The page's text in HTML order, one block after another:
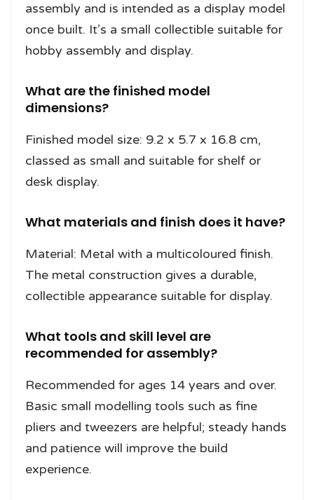
assembly and is intended as a display model
once built. It’s a small collectible suitable for
hobby assembly and display.
What are the finished model
dimensions?
Finished model size: 9.2 x 5.7 x 16.8 cm,
classed as small and suitable for shelf or
desk display.
What materials and finish does it have?
Material: Metal with a multicoloured finish.
The metal construction gives a durable,
collectible appearance suitable for display.
What tools and skill level are
recommended for assembly?
Recommended for ages 14 years and over.
Basic small modelling tools such as fine
pliers and tweezers are helpful; steady hands
and patience will improve the build
experience.